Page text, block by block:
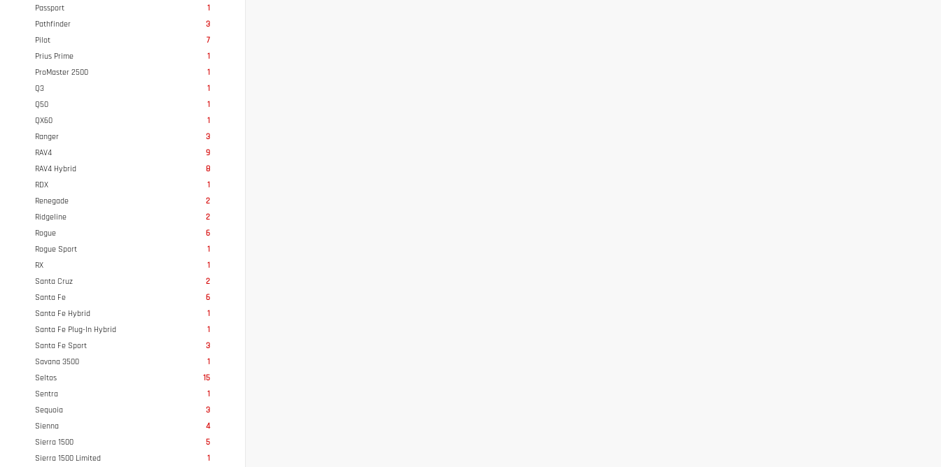
Passport
1
Pathfinder
3
Pilot
7
Prius Prime
1
ProMaster 2500
1
Q3
1
Q50
1
QX60
1
Ranger
3
RAV4
9
RAV4 Hybrid
8
RDX
1
Renegade
2
Ridgeline
2
Rogue
6
Rogue Sport
1
RX
1
Santa Cruz
2
Santa Fe
6
Santa Fe Hybrid
1
Santa Fe Plug-In Hybrid
1
Santa Fe Sport
3
Savana 3500
1
Seltos
15
Sentra
1
Sequoia
3
Sienna
4
Sierra 1500
5
Sierra 1500 Limited
1